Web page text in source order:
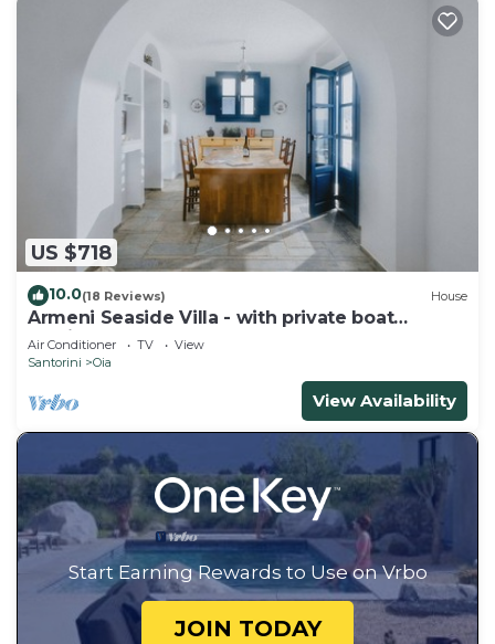
US $718
10.0(18 Reviews) House
Armeni Seaside Villa - with private boat
service!
Air Conditioner TV
View
Santorini
Oia
View Availability
Start Earning Rewards to Use on Vrbo
JOIN TODAY